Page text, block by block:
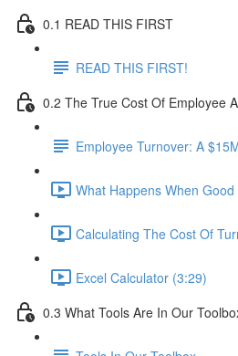
0.1 READ THIS FIRST
READ THIS FIRST!
0.2 The True Cost Of Employee
Employee Turnover: A
What Happens When
Calculating The Cost Of
Excel Calculator (3:29)
0.3 What Tools Are In Our